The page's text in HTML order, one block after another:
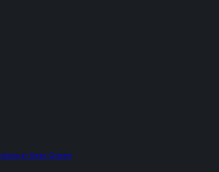
in Seer Green